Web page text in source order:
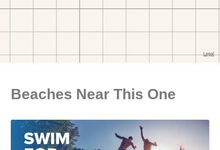
Beaches Near This One